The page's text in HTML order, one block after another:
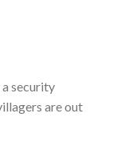
security
are out